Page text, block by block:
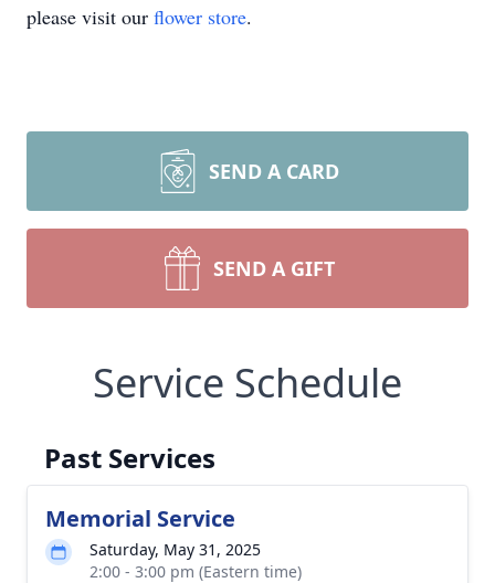
please visit our flower store.
SEND A CARD
SEND A GIFT
Service Schedule
Past Services
Memorial Service
Saturday, May 31, 2025
2:00 - 3:00 pm (Eastern time)